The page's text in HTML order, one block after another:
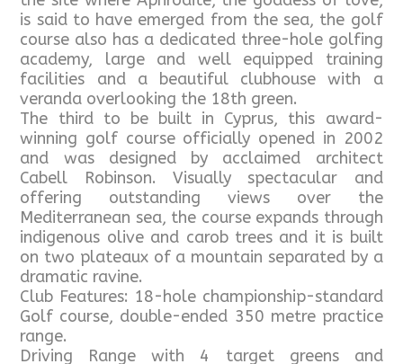
is said to have emerged from the sea, the golf
course also has a dedicated three-hole golfing
academy, large and well equipped training
facilities and a beautiful clubhouse with a
veranda overlooking the 18th green.
The third to be built in Cyprus, this award-
winning golf course officially opened in 2002
and was designed by acclaimed architect
Cabell Robinson. Visually spectacular and
offering outstanding views over the
Mediterranean sea, the course expands through
indigenous olive and carob trees and it is built
on two plateaux of a mountain separated by a
dramatic ravine.
Club Features: 18-hole championship-standard
Golf course, double-ended 350 metre practice
range.
Driving Range with 4 target greens and